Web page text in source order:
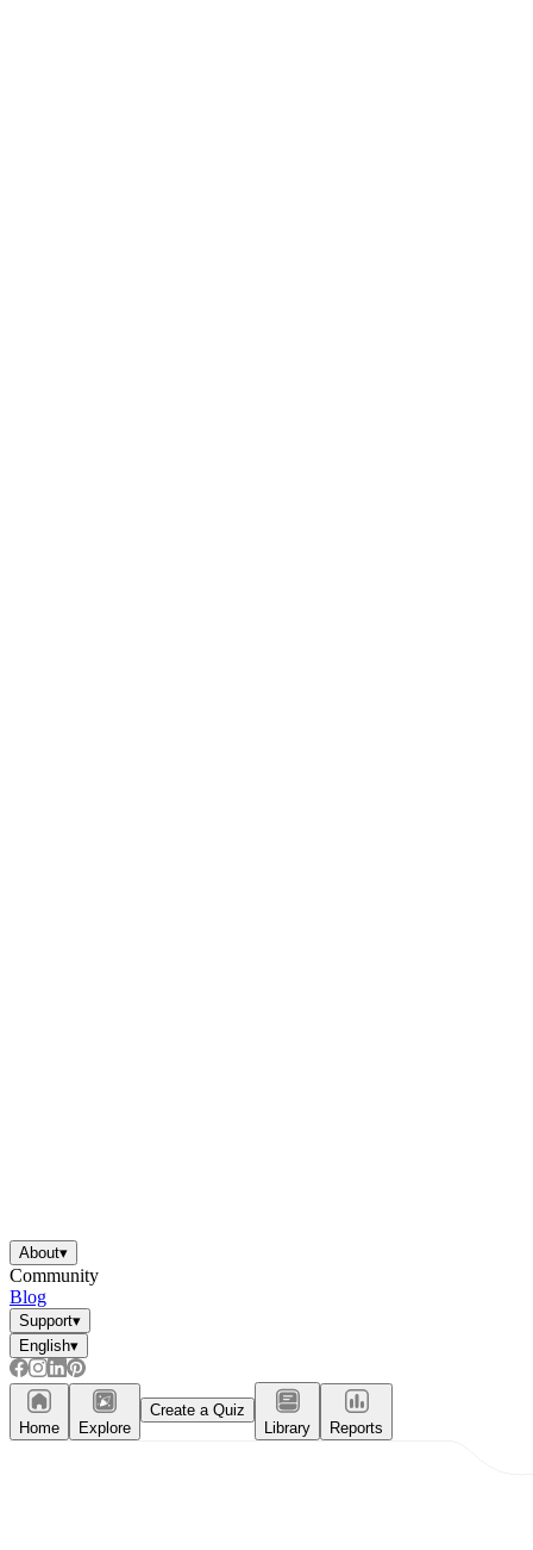
About▾
Community
Blog
Support▾
English▾
Home Explore
Create a Quiz
Library
Reports